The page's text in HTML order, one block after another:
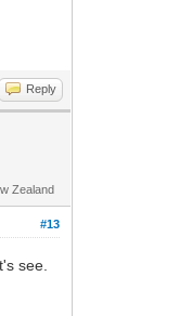
Reply
Zealand
#13
see.